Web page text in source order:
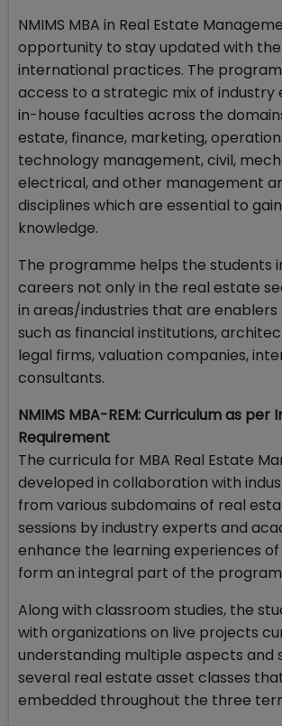
NMIMS MBA in Real Estate
opportunity to stay updated with
international practices. The
access to a strategic mix of industry
in-house faculties across the
estate, finance, marketing,
technology management, civil,
electrical, and other management
disciplines which are essential to
knowledge.
The programme helps the students
careers not only in the real estate
in areas/industries that are
such as financial institutions,
legal firms, valuation companies,
consultants.
NMIMS MBA-REM: Curriculum as per
Requirement
The curricula for MBA Real Estate
developed in collaboration with
from various subdomains of real
sessions by industry experts and
enhance the learning experiences
form an integral part of the
Along with classroom studies, the
with organizations on live projects
understanding multiple aspects and
several real estate asset classes
embedded throughout the three